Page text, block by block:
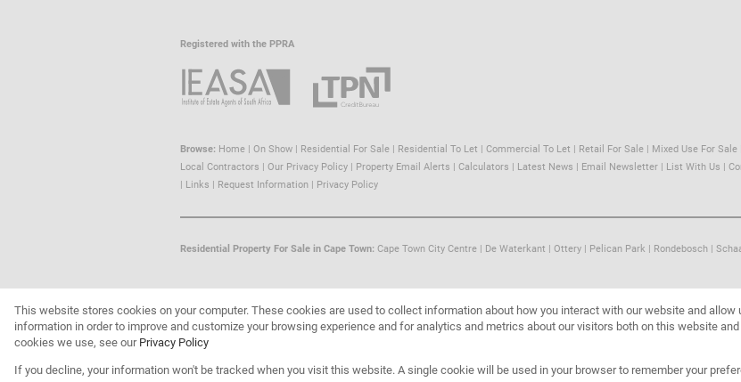
Registered with the PPRA
Browse: Home | On Show | Residential For Sale | Residential To Let | Commercial To Let | Retail For Sale | Mixed Use For Sale
Local Contractors | Our Privacy Policy | Property Email Alerts | Calculators | Latest News | Email Newsletter | List With Us |
| Links | Request Information | Privacy Policy
Residential Property For Sale in Cape Town: Cape Town City Centre | De Waterkant | Ottery | Pelican Park | Rondebosch |
Website Powered byProp Data
Copyright © 2026 Trust Property
This website stores cookies on your computer. These cookies are used to collect information about how you interact with our website and allow
information in order to improve and customize your browsing experience and for analytics and metrics about our visitors both on this website
cookies we use, see our Privacy Policy
If you decline, your information won't be tracked when you visit this website. A single cookie will be used in your browser to remember your